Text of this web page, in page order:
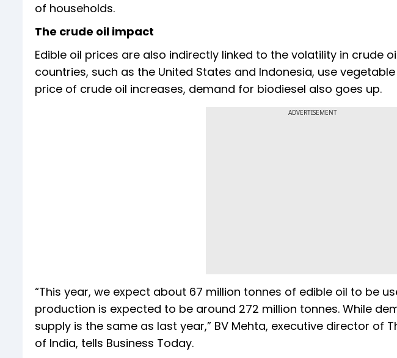
of households.
The crude oil impact
Edible oil prices are also indirectly linked to the volatility in crude
countries, such as the United States and Indonesia, use
price of crude oil increases, demand for biodiesel also goes up.
ADVERTISEMENT
“This year, we expect about 67 million tonnes of edible oil to be
production is expected to be around 272 million tonnes. While
supply is the same as last year,” BV Mehta, executive director of
of India, tells Business Today.